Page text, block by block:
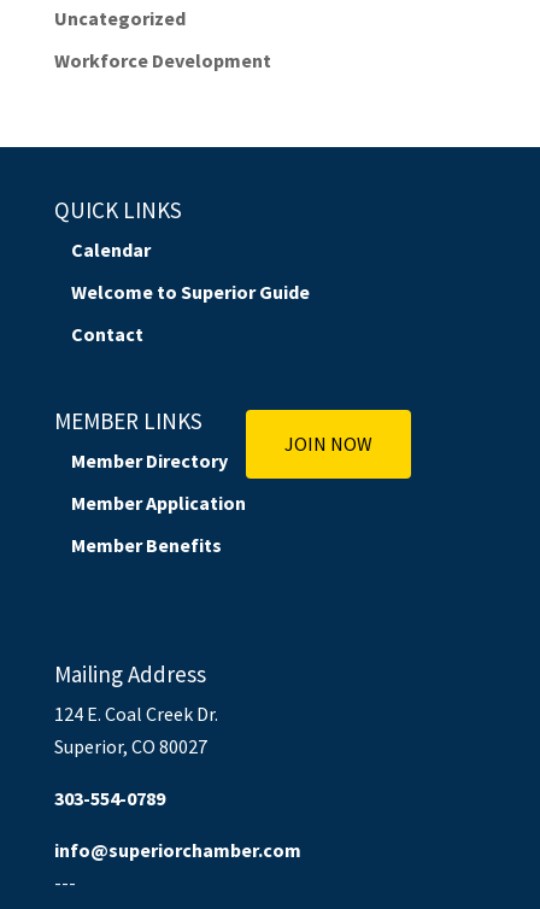
Uncategorized
Workforce Development
QUICK LINKS
Calendar
Welcome to Superior Guide
Contact
MEMBER LINKS
Member Directory
Member Application
Member Benefits
JOIN NOW
Mailing Address
124 E. Coal Creek Dr.
Superior, CO 80027
303-554-0789
info@superiorchamber.com
---